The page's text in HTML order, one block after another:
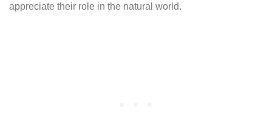
appreciate their role in the natural world.